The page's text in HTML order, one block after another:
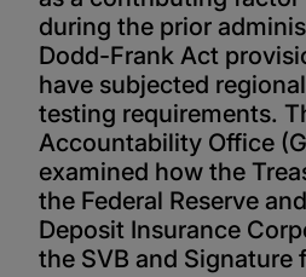
during the prior
Dodd-Frank Act
have subjected
testing requirements.
Accountability Office
examined how the
the Federal Reserve
Deposit Insurance
the SVB and Signature